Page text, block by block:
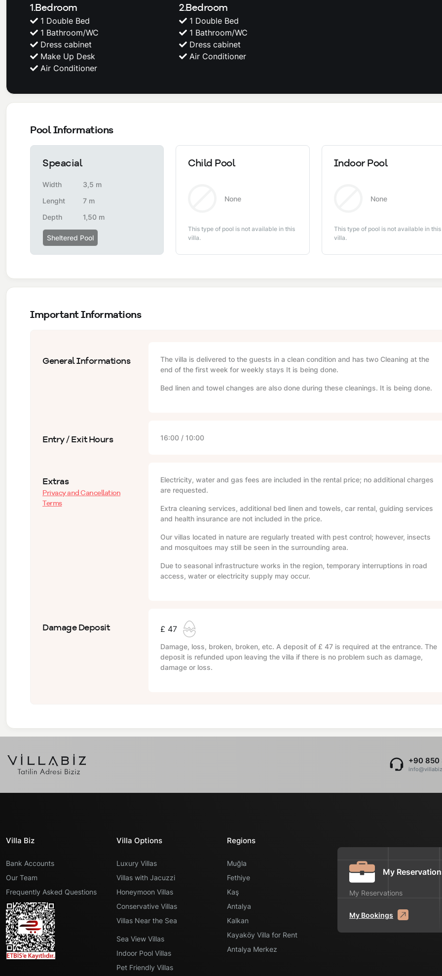
1.Bedroom
1 Double Bed
1 Bathroom/WC
Dress cabinet
Make Up Desk
Air Conditioner
2.Bedroom
1 Double Bed
1 Bathroom/WC
Dress cabinet
Air Conditioner
Pool Informations
Speacial
Width
3,5 m
Lenght
7 m
Depth
1,50 m
Sheltered Pool
Child Pool
None
This type of pool is not available in this
villa.
Indoor Pool
None
This type of pool is not available in this
villa.
Important Informations
General Informations
The villa is delivered to the guests in a clean condition and has two Cleaning at the
end of the first week for weekly stays It is being done.
Bed linen and towel changes are also done during these cleanings. It is being done.
Entry / Exit Hours 16:00 / 10:00
Extras
Privacy and Cancellation
Terms
Electricity, water and gas fees are included in the rental price; no additional charges
are requested.
Extra cleaning services, additional bed linen and towels, car rental, guiding services
and health insurance are not included in the price.
Our villas located in nature are regularly treated with pest control; however, insects
and mosquitoes may still be seen in the surrounding area.
Due to seasonal infrastructure works in the region, temporary interruptions in road
access, water or electricity supply may occur.
Damage Deposit £ 47
Damage, loss, broken, broken, etc. A deposit of £ 47 is required at the entrance. The
deposit is refunded upon leaving the villa if there is no problem such as damage,
damage or loss.
+90 850
Villa Biz
Bank Accounts
Our Team
Frequently Asked Questions
Villa Options
Luxury Villas
Villas with Jacuzzi
Honeymoon Villas
Conservative Villas
Villas Near the Sea
Sea View Villas
Indoor Pool Villas
Pet Friendly Villas
Regions
Muğla
Fethiye
Kaş
Antalya
Kalkan
Kayaköy Villa for Rent
Antalya Merkez
My
My Reservations
My Bookings